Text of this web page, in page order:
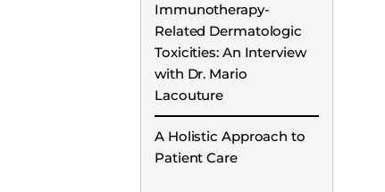
Immunotherapy-
Related Dermatologic
Toxicities: An Interview
with Dr. Mario
Lacouture
A Holistic Approach to
Patient Care